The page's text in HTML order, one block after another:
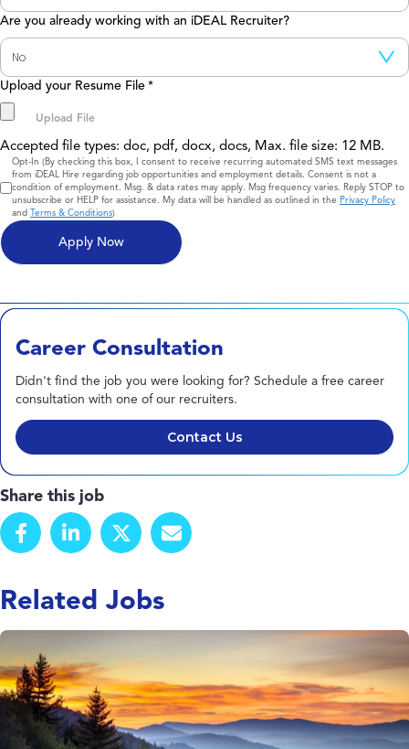
Are you already working with an iDEAL Recruiter?
Upload your Resume File *
Accepted file types: doc, pdf, docx, docs, Max. file size: 12 MB.
Consent
Opt-In (By checking this box, I consent to receive recurring automated SMS text messages
from iDEAL Hire regarding job opportunities and employment details. Consent is not a
condition of employment. Msg. & data rates may apply. Msg frequency varies. Reply STOP to
unsubscribe or HELP for assistance. My data will be handled as outlined in the Privacy Policy
and Terms & Conditions)
Career Consultation
Didn't find the job you were looking for? Schedule a free career
consultation with one of our recruiters.
Contact Us
Share this job
Related Jobs